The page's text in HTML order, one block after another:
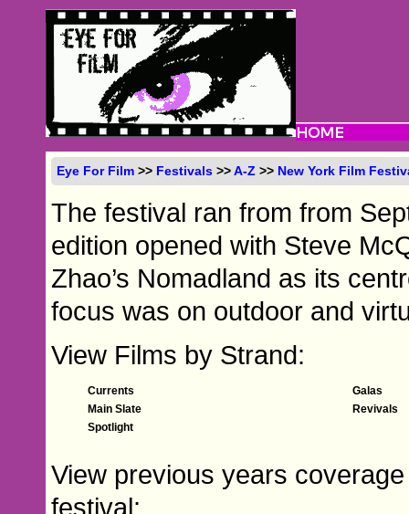
Eye For Film >> Festivals >>A-Z >> New York Film
The festival ran from from
edition opened with Steve
Zhao’s Nomadland as its
focus was on outdoor and
View Films by Strand:
Currents
Galas
Main Slate
Revivals
Spotlight
View previous years
festival: